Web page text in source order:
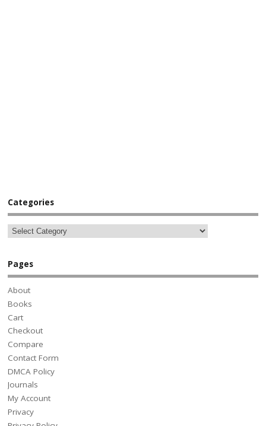
Categories
Pages
About
Books
Cart
Checkout
Compare
Contact Form
DMCA Policy
Journals
My Account
Privacy